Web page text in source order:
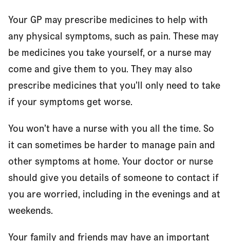
Your GP may prescribe medicines to help with
any physical symptoms, such as pain. These may
be medicines you take yourself, or a nurse may
come and give them to you. They may also
prescribe medicines that you’ll only need to take
if your symptoms get worse.
You won’t have a nurse with you all the time. So
it can sometimes be harder to manage pain and
other symptoms at home. Your doctor or nurse
should give you details of someone to contact if
you are worried, including in the evenings and at
weekends.
Your family and friends may have an important